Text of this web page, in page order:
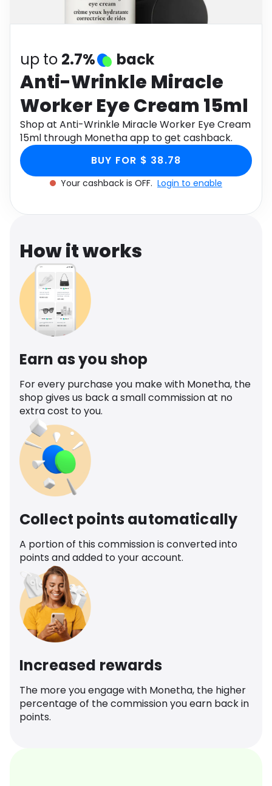
Health
up to 2.7% back
Anti-Wrinkle Miracle
Worker Eye Cream 15ml
Shop at Anti-Wrinkle Miracle Worker Eye Cream
15ml through Monetha app to get cashback.
BUY FOR $ 38.78
Your cashback is OFF. Login to enable
How it works
Earn as you shop
For every purchase you make with Monetha, the
shop gives us back a small commission at no
extra cost to you.
Collect points automatically
A portion of this commission is converted into
points and added to your account.
Increased rewards
The more you engage with Monetha, the higher
percentage of the commission you earn back in
points.